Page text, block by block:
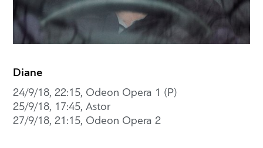
Diane
24/9/18, 22:15, Odeon Opera 1 (P)
25/9/18, 17:45, Astor
27/9/18, 21:15, Odeon Opera 2